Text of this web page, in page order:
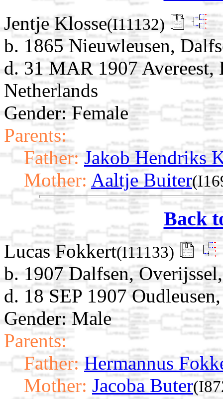
Jentje Klosse(I11132)
b. 1865 Nieuwleusen,
d. 31 MAR 1907 Avereest,
Netherlands
Gender: Female
Parents:
Father: Jakob Hendriks
Mother: Aaltje Buiter
Back
Lucas Fokkert(I11133)
b. 1907 Dalfsen,
d. 18 SEP 1907
Gender: Male
Parents:
Father: Hermannus
Mother: Jacoba Buter